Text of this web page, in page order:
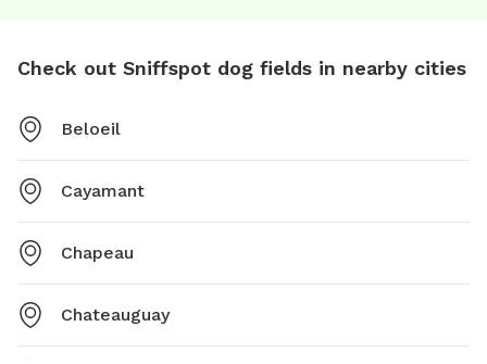
Check out Sniffspot dog fields in nearby cities
Beloeil
Cayamant
Chapeau
Chateauguay